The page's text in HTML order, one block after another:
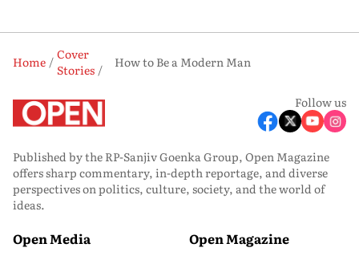
Home
Cover
Stories
How to Be a Modern Man
Follow us
Published by the RP-Sanjiv Goenka Group, Open Magazine
offers sharp commentary, in-depth reportage, and diverse
perspectives on politics, culture, society, and the world of
ideas.
Open Media Open Magazine